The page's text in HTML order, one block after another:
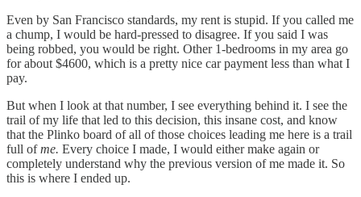
Even by San Francisco standards, my rent is stupid. If you called me
a chump, I would be hard-pressed to disagree. If you said I was
being robbed, you would be right. Other 1-bedrooms in my area go
for about $4600, which is a pretty nice car payment less than what I
pay.
But when I look at that number, I see everything behind it. I see the
trail of my life that led to this decision, this insane cost, and know
that the Plinko board of all of those choices leading me here is a trail
full ofme. Every choice I made, I would either make again or
completely understand why the previous version of me made it. So
this is where I ended up.